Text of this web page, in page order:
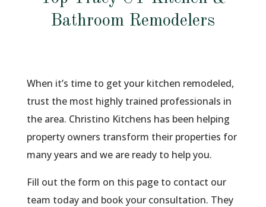
Bathroom Remodelers
When it’s time to get your kitchen remodeled,
trust the most highly trained professionals in
the area. Christino Kitchens has been helping
property owners transform their properties for
many years and we are ready to help you.
Fill out the form on this page to contact our
team today and book your consultation. They